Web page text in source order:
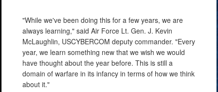
"While we've been doing this for a few years, we are
always learning," said Air Force Lt. Gen. J. Kevin
McLaughlin, USCYBERCOM deputy commander. "Every
year, we learn something new that we wish we would
have thought about the year before. This is still a
domain of warfare in its infancy in terms of how we think
about it."